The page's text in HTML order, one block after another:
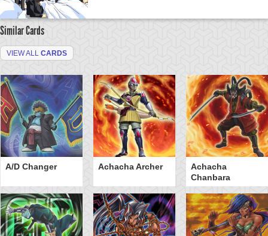
Similar Cards
VIEW ALL CARDS
A/D Changer Achacha Archer
Achacha
Chanbara